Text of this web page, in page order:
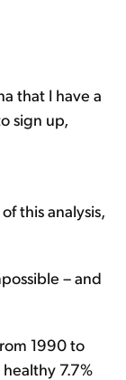
that I have a
sign up,
this analysis,
– and
1990 to
7.7%